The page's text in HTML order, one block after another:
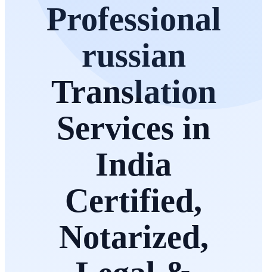
Professional
russian
Translation
Services in
India
Certified,
Notarized,